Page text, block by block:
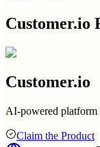
Customer.io
Customer.io
AI-powered platform
Claim the Product